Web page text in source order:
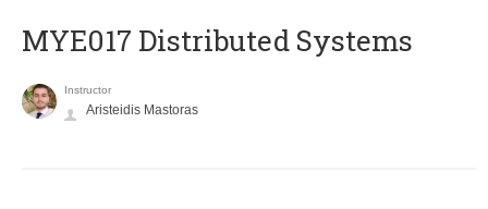
MYE017 Distributed Systems
Instructor
Aristeidis Mastoras